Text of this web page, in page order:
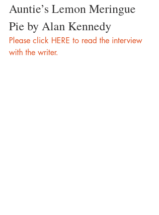
Auntie’s Lemon Meringue
Pie by Alan Kennedy
Please click HERE to read the interview
with the writer.